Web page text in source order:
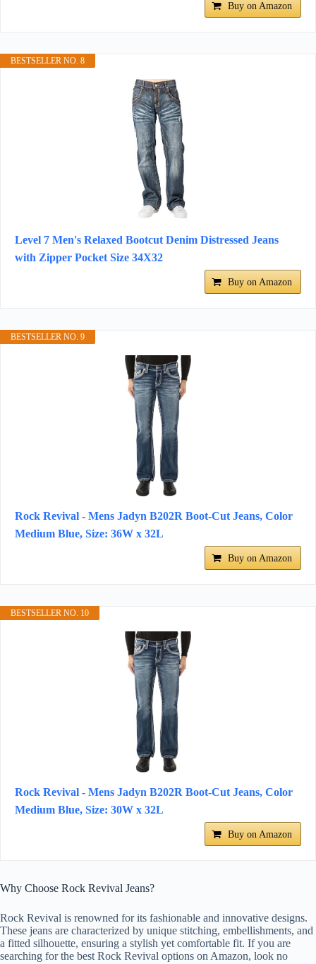
Buy on Amazon
BESTSELLER NO. 8
Level 7 Men's Relaxed Bootcut Denim Distressed Jeans
with Zipper Pocket Size 34X32
Buy on Amazon
BESTSELLER NO. 9
Rock Revival - Mens Jadyn B202R Boot-Cut Jeans, Color
Medium Blue, Size: 36W x 32L
Buy on Amazon
BESTSELLER NO. 10
Rock Revival - Mens Jadyn B202R Boot-Cut Jeans, Color
Medium Blue, Size: 30W x 32L
Buy on Amazon
Why Choose Rock Revival Jeans?
Rock Revival is renowned for its fashionable and innovative designs.
These jeans are characterized by unique stitching, embellishments, and
a fitted silhouette, ensuring a stylish yet comfortable fit. If you are
searching for the best Rock Revival options on Amazon, look no